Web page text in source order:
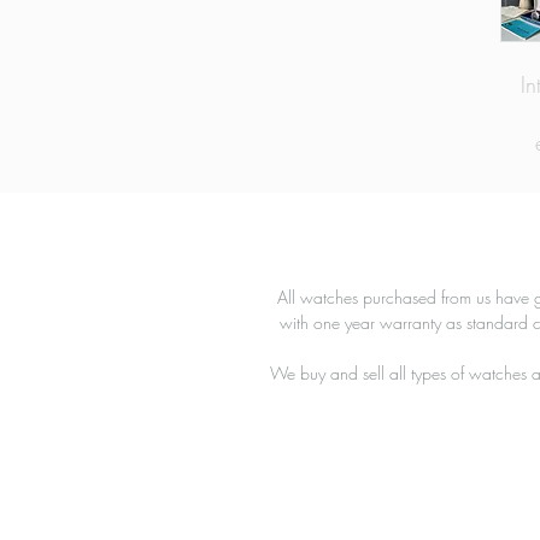
All watches purchased from us
with one year warranty as standard
We buy and sell all types of watches